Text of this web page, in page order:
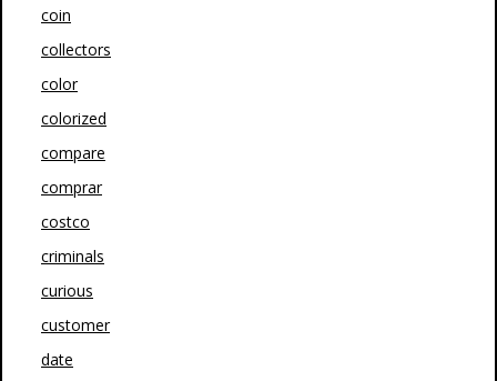
coin
collectors
color
colorized
compare
comprar
costco
criminals
curious
customer
date